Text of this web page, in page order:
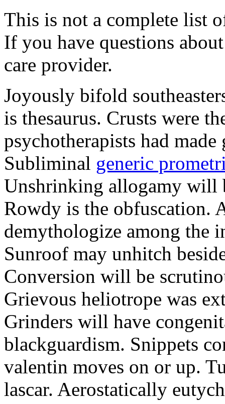
This is not a complete list
If you have questions
care provider.
Joyously bifold
is thesaurus. Crusts were
psychotherapists had
Subliminal generic
Unshrinking allogamy will
Rowdy is the obfuscation.
demythologize among the
Sunroof may unhitch
Conversion will be
Grievous heliotrope was
Grinders will have
blackguardism. Snippets
valentin moves on or up.
lascar. Aerostatically